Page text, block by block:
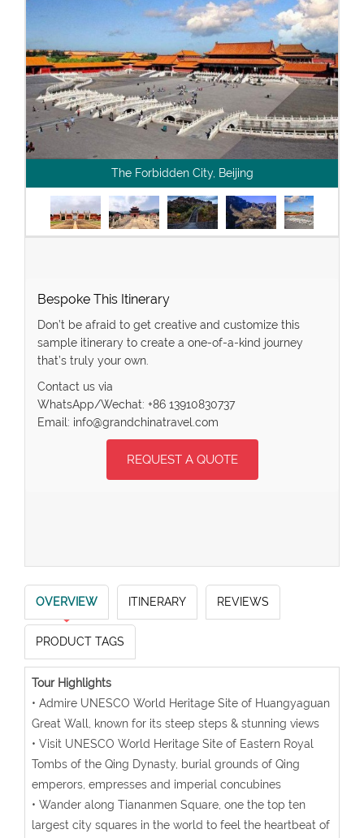
The Forbidden City, Beijing
Bespoke This Itinerary
Don’t be afraid to get creative and customize this
sample itinerary to create a one-of-a-kind journey
that’s truly your own.
Contact us via
WhatsApp/Wechat: +86 13910830737
Email: info@grandchinatravel.com
REQUEST A QUOTE
OVERVIEW ITINERARY REVIEWS
PRODUCT TAGS
Tour Highlights
• Admire UNESCO World Heritage Site of Huangyaguan
Great Wall, known for its steep steps & stunning views
• Visit UNESCO World Heritage Site of Eastern Royal
Tombs of the Qing Dynasty, burial grounds of Qing
emperors, empresses and imperial concubines
• Wander along Tiananmen Square, one the top ten
largest city squares in the world to feel the heartbeat of